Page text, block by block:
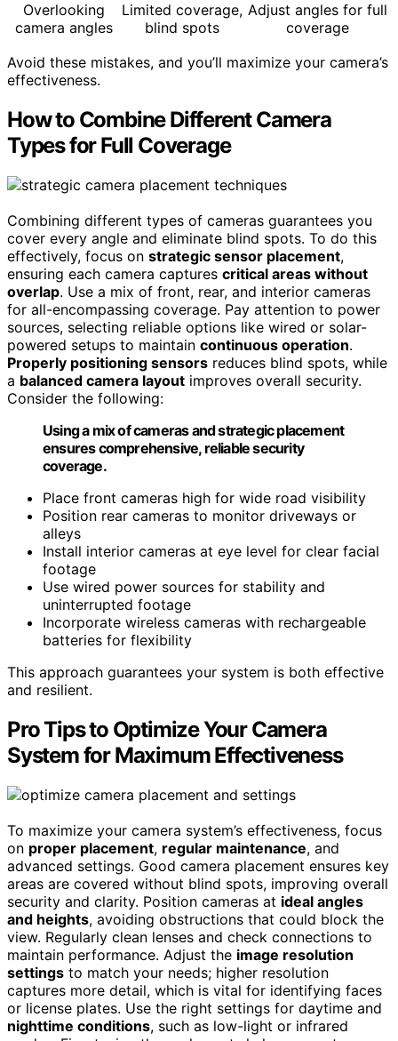
Overlooking
camera angles
Limited coverage,
blind spots
Adjust angles for full
coverage
Avoid these mistakes, and you’ll maximize your camera’s
effectiveness.
How to Combine Different Camera
Types for Full Coverage
Combining different types of cameras guarantees you
cover every angle and eliminate blind spots. To do this
effectively, focus on strategic sensor placement,
ensuring each camera captures critical areas without
overlap. Use a mix of front, rear, and interior cameras
for all-encompassing coverage. Pay attention to power
sources, selecting reliable options like wired or solar-
powered setups to maintain continuous operation.
Properly positioning sensors reduces blind spots, while
a balanced camera layout improves overall security.
Consider the following:
Using a mix of cameras and strategic placement
ensures comprehensive, reliable security
coverage.
Place front cameras high for wide road visibility
Position rear cameras to monitor driveways or
alleys
Install interior cameras at eye level for clear facial
footage
Use wired power sources for stability and
uninterrupted footage
Incorporate wireless cameras with rechargeable
batteries for flexibility
This approach guarantees your system is both effective
and resilient.
Pro Tips to Optimize Your Camera
System for Maximum Effectiveness
To maximize your camera system’s effectiveness, focus
on proper placement, regular maintenance, and
advanced settings. Good camera placement ensures key
areas are covered without blind spots, improving overall
security and clarity. Position cameras at ideal angles
and heights, avoiding obstructions that could block the
view. Regularly clean lenses and check connections to
maintain performance. Adjust the image resolution
settings to match your needs; higher resolution
captures more detail, which is vital for identifying faces
or license plates. Use the right settings for daytime and
nighttime conditions, such as low-light or infrared